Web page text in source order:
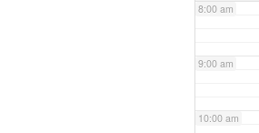
8:00 am
9:00 am
10:00 am